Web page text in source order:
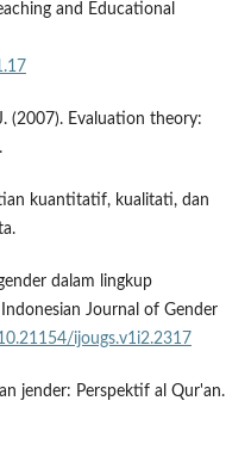
and Educational
(2007). Evaluation theory:
kuantitatif, kualitati, dan
dalam lingkup
Journal of Gender
ijougs.v1i2.2317
jender: Perspektif al Qur'an.